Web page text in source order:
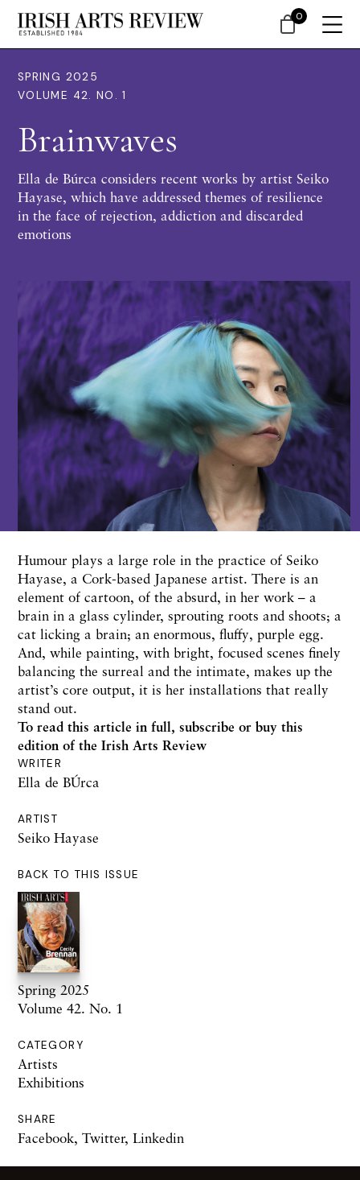
SPRING 2025
VOLUME 42. NO. 1
Brainwaves
Ella de Búrca considers recent works by artist Seiko
Hayase, which have addressed themes of resilience
in the face of rejection, addiction and discarded
emotions
WRITER
Ella de BÚrca
ARTIST
Seiko Hayase
BACK TO THIS ISSUE
Spring 2025
Volume 42. No. 1
CATEGORY
Artists
Exhibitions
SHARE
Facebook, Twitter, Linkedin
Humour plays a large role in the practice of Seiko
Hayase, a Cork-based Japanese artist. There is an
element of cartoon, of the absurd, in her work – a
brain in a glass cylinder, sprouting roots and shoots; a
cat licking a brain; an enormous, fluffy, purple egg.
And, while painting, with bright, focused scenes finely
balancing the surreal and the intimate, makes up the
artist’s core output, it is her installations that really
stand out.
To read this article in full, subscribe or buy this
edition of the Irish Arts Review
0